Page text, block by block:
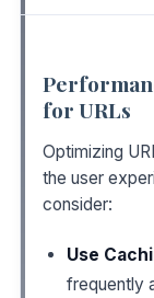
for URLs
Optimizing
the user
consider:
Use
frequently